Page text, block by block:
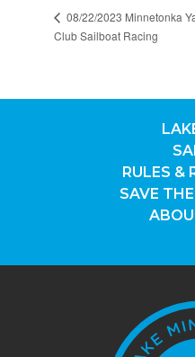
08/22/2023 Minnetonka
Club Sailboat Racing
RULES &
SAVE